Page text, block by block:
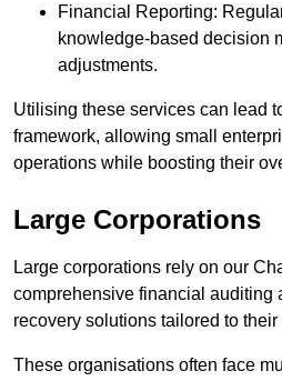
Financial Reporting:
knowledge-based decision
adjustments.
Utilising these services can lead
framework, allowing small
operations while boosting their
Large Corporations
Large corporations rely on our
comprehensive financial auditing
recovery solutions tailored to
These organisations often face